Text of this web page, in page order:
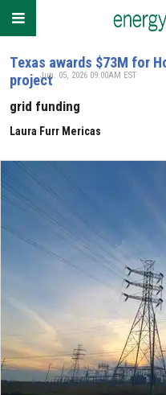
Texas awards $73M for
project
grid funding
Laura Furr Mericas
Jun. 05, 2026 09:00AM EST